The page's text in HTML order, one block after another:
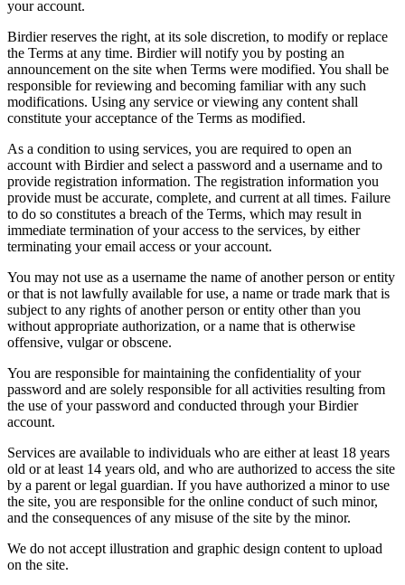
your account.
Birdier reserves the right, at its sole discretion, to modify or replace
the Terms at any time. Birdier will notify you by posting an
announcement on the site when Terms were modified. You shall be
responsible for reviewing and becoming familiar with any such
modifications. Using any service or viewing any content shall
constitute your acceptance of the Terms as modified.
As a condition to using services, you are required to open an
account with Birdier and select a password and a username and to
provide registration information. The registration information you
provide must be accurate, complete, and current at all times. Failure
to do so constitutes a breach of the Terms, which may result in
immediate termination of your access to the services, by either
terminating your email access or your account.
You may not use as a username the name of another person or entity
or that is not lawfully available for use, a name or trade mark that is
subject to any rights of another person or entity other than you
without appropriate authorization, or a name that is otherwise
offensive, vulgar or obscene.
You are responsible for maintaining the confidentiality of your
password and are solely responsible for all activities resulting from
the use of your password and conducted through your Birdier
account.
Services are available to individuals who are either at least 18 years
old or at least 14 years old, and who are authorized to access the site
by a parent or legal guardian. If you have authorized a minor to use
the site, you are responsible for the online conduct of such minor,
and the consequences of any misuse of the site by the minor.
We do not accept illustration and graphic design content to upload
on the site.